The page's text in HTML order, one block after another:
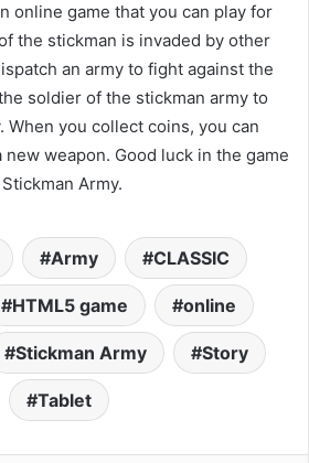
online game that you can play for
the stickman is invaded by other
an army to fight against the
soldier of the stickman army to
When you collect coins, you can
weapon. Good luck in the game
Stickman Army.
Army CLASSIC
HTML5 game online
Stickman Army Story
Tablet